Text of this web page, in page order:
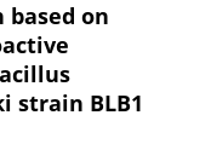
on
strain BLB1